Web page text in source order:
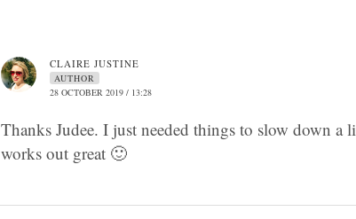
CLAIRE JUSTINE
AUTHOR
28 OCTOBER 2019 / 13:28
Thanks Judee. I just needed things to slow down
works out great 🙂